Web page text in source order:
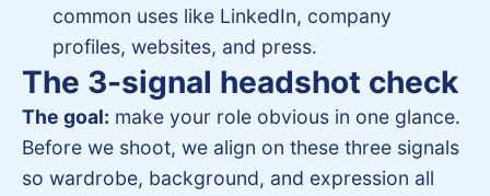
common uses like LinkedIn, company
profiles, websites, and press.
The 3-signal headshot check
The goal: make your role obvious in one glance.
Before we shoot, we align on these three signals
so wardrobe, background, and expression all